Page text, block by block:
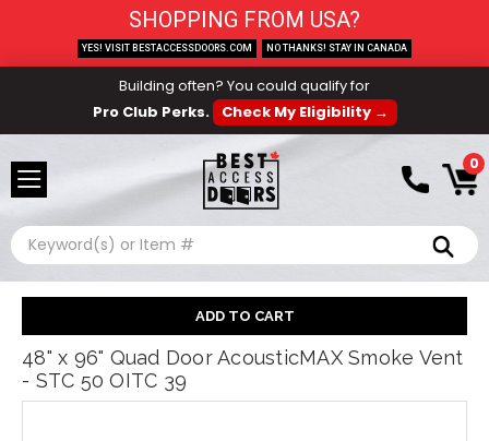
Building often? You could qualify for
Pro Club Perks.
Check My Eligibility →
0
Search
48" x 96" Quad Door AcousticMAX Smoke Vent
- STC 50 OITC 39
SHOPPING FROM USA?
YES! VISIT BESTACCESSDOORS.COM NO THANKS! STAY IN CANADA